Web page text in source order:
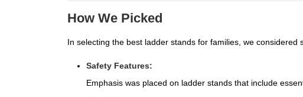
How We Picked
In selecting the best ladder stands for families, we considered
Safety Features:
Emphasis was placed on ladder stands that include